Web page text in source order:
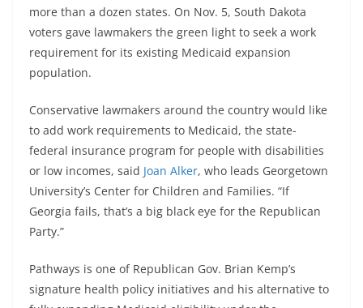
more than a dozen states. On Nov. 5, South Dakota
voters gave lawmakers the green light to seek a work
requirement for its existing Medicaid expansion
population.
Conservative lawmakers around the country would like
to add work requirements to Medicaid, the state-
federal insurance program for people with disabilities
or low incomes, said Joan Alker, who leads Georgetown
University’s Center for Children and Families. “If
Georgia fails, that’s a big black eye for the Republican
Party.”
Pathways is one of Republican Gov. Brian Kemp’s
signature health policy initiatives and his alternative to